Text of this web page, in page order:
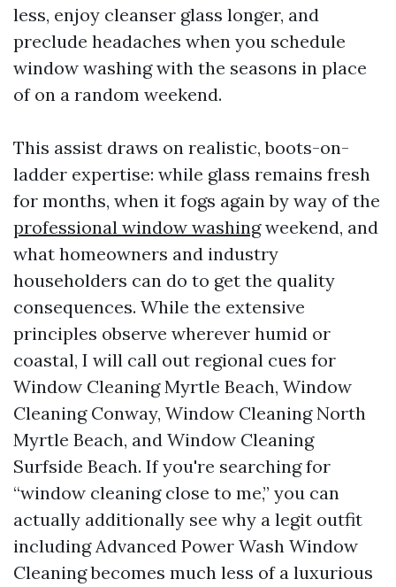
less, enjoy cleanser glass longer, and
preclude headaches when you schedule
window washing with the seasons in place
of on a random weekend.
This assist draws on realistic, boots-on-
ladder expertise: while glass remains fresh
for months, when it fogs again by way of the
professional window washingweekend, and
what homeowners and industry
householders can do to get the quality
consequences. While the extensive
principles observe wherever humid or
coastal, I will call out regional cues for
Window Cleaning Myrtle Beach, Window
Cleaning Conway, Window Cleaning North
Myrtle Beach, and Window Cleaning
Surfside Beach. If you're searching for
“window cleaning close to me,” you can
actually additionally see why a legit outfit
including Advanced Power Wash Window
Cleaning becomes much less of a luxurious